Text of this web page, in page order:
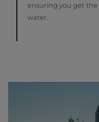
ensuring you get
water.